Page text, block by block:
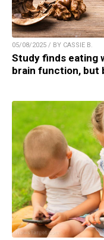
05/08/2025 / BY CASSIE B.
Study finds eating
brain function, but